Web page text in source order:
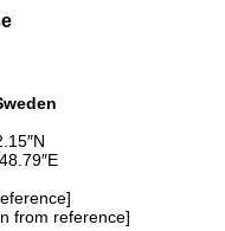
from reference]